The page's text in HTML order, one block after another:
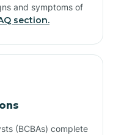
and symptoms of
section.
(BCBAs) complete